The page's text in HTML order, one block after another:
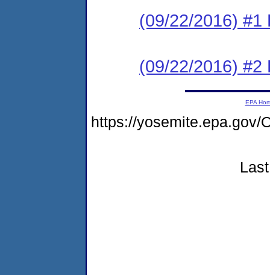
(09/22/2016) #1
(09/22/2016) #2
EPA
https://yosemite.epa.gov/